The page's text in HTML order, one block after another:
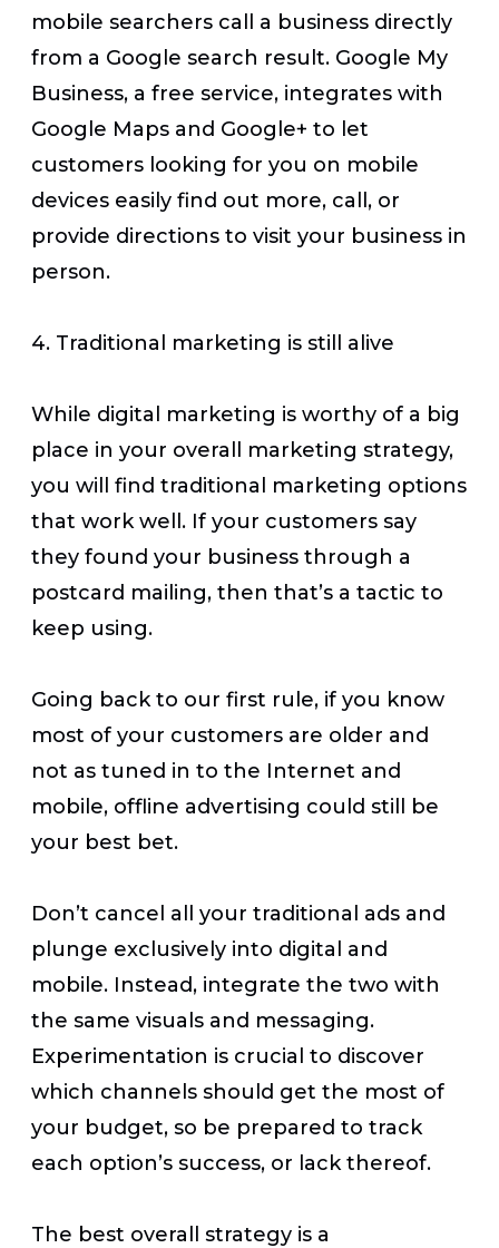
mobile searchers call a business directly
from a Google search result. Google My
Business, a free service, integrates with
Google Maps and Google+ to let
customers looking for you on mobile
devices easily find out more, call, or
provide directions to visit your business in
person.
4. Traditional marketing is still alive
While digital marketing is worthy of a big
place in your overall marketing strategy,
you will find traditional marketing options
that work well. If your customers say
they found your business through a
postcard mailing, then that’s a tactic to
keep using.
Going back to our first rule, if you know
most of your customers are older and
not as tuned in to the Internet and
mobile, offline advertising could still be
your best bet.
Don’t cancel all your traditional ads and
plunge exclusively into digital and
mobile. Instead, integrate the two with
the same visuals and messaging.
Experimentation is crucial to discover
which channels should get the most of
your budget, so be prepared to track
each option’s success, or lack thereof.
The best overall strategy is a